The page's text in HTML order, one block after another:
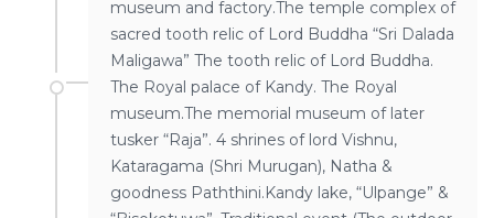
museum and factory.The temple complex of
sacred tooth relic of Lord Buddha “Sri Dalada
Maligawa” The tooth relic of Lord Buddha.
The Royal palace of Kandy. The Royal
museum.The memorial museum of later
tusker “Raja”. 4 shrines of lord Vishnu,
Kataragama (Shri Murugan), Natha &
goodness Paththini.Kandy lake, “Ulpange” &